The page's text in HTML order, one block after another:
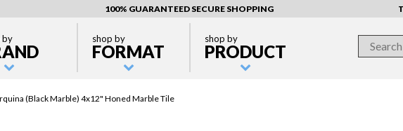
100% GUARANTEED SECURE SHOPPING
by shop by
FORMAT
shop by
PRODUCT
(Black Marble) 4x12" Honed Marble Tile